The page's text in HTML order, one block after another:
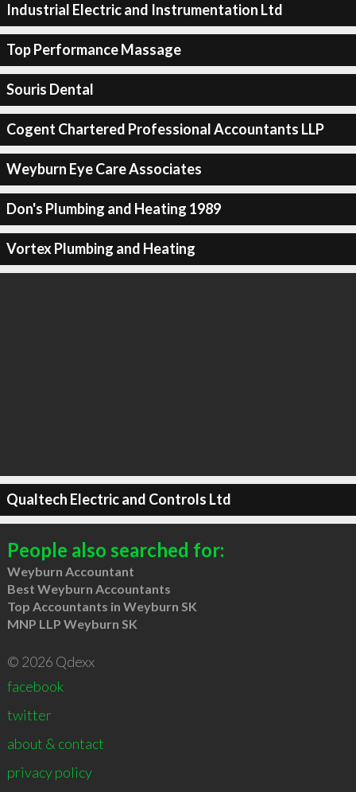
Industrial Electric and Instrumentation Ltd
Top Performance Massage
Souris Dental
Cogent Chartered Professional Accountants LLP
Weyburn Eye Care Associates
Don's Plumbing and Heating 1989
Vortex Plumbing and Heating
Qualtech Electric and Controls Ltd
People also searched for:
Weyburn Accountant
Best Weyburn Accountants
Top Accountants in Weyburn SK
MNP LLP Weyburn SK
© 2026 Qdexx
facebook
twitter
about & contact
privacy policy